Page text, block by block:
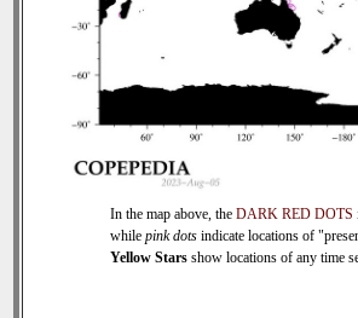
In the map above, the DARK RED DOTS
while pink dots indicate locations of
Yellow Stars show locations of any time